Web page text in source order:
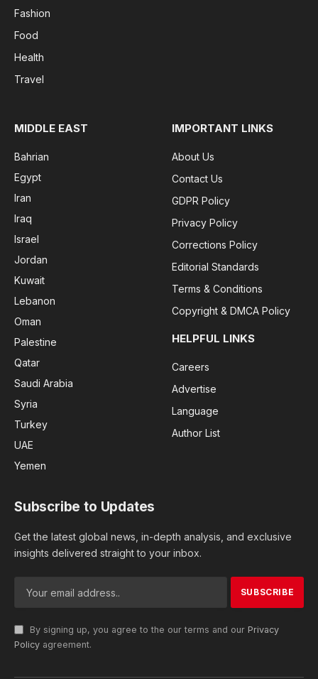
Fashion
Food
Health
Travel
MIDDLE EAST
Bahrian
Egypt
Iran
Iraq
Israel
Jordan
Kuwait
Lebanon
Oman
Palestine
Qatar
Saudi Arabia
Syria
Turkey
UAE
Yemen
IMPORTANT LINKS
About Us
Contact Us
GDPR Policy
Privacy Policy
Corrections Policy
Editorial Standards
Terms & Conditions
Copyright & DMCA Policy
HELPFUL LINKS
Careers
Advertise
Language
Author List
Subscribe to Updates
Get the latest global news, in-depth analysis, and exclusive
insights delivered straight to your inbox.
By signing up, you agree to the our terms and our Privacy
Policy agreement.